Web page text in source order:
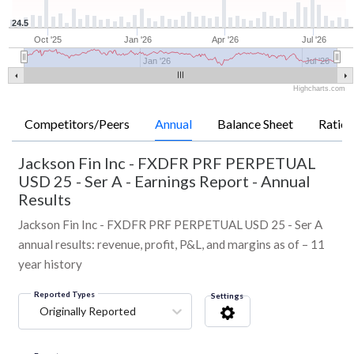
Oct '25 Jan '26 Apr '26 Jul '26
Jan '26 Jul '26
24.5
Highcharts.com
Competitors/Peers Annual Balance Sheet Ratios
Jackson Fin Inc - FXDFR PRF PERPETUAL
USD 25 - Ser A - Earnings Report - Annual
Results
Jackson Fin Inc - FXDFR PRF PERPETUAL USD 25 - Ser A
annual results: revenue, profit, P&L, and margins as of – 11
year history
Reported Types
Originally Reported
Settings